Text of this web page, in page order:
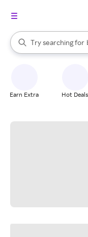
Search Rakuten
Try searching for
When autocomplete
Earn Extra Hot Deals